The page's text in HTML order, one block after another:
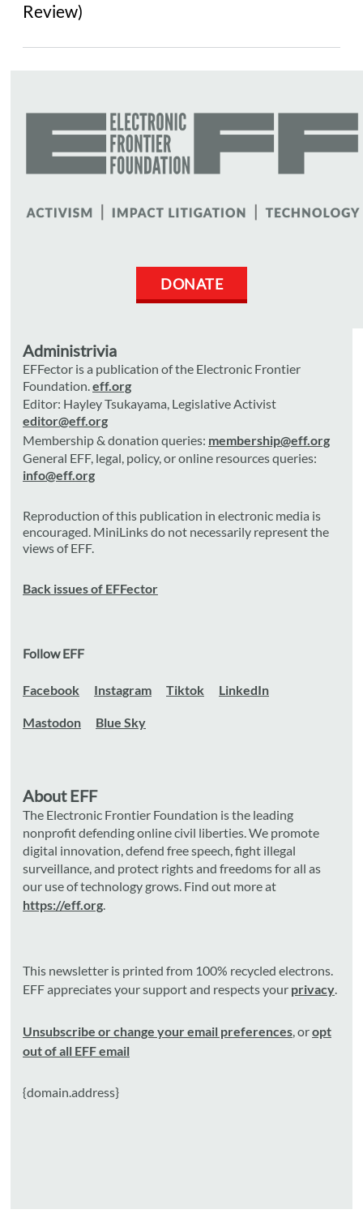
Review)
DONATE
Administrivia
EFFector is a publication of the Electronic Frontier
Foundation.eff.org
Editor: Hayley Tsukayama, Legislative Activist
editor@eff.org
Membership & donation queries: membership@eff.org
General EFF, legal, policy, or online resources queries:
info@eff.org
Reproduction of this publication in electronic media is
encouraged. MiniLinks do not necessarily represent the
views of EFF.
Back issues of EFFector
Follow EFF
Facebook Instagram Tiktok LinkedIn
Mastodon Blue Sky
About EFF
The Electronic Frontier Foundation is the leading
nonprofit defending online civil liberties. We promote
digital innovation, defend free speech, fight illegal
surveillance, and protect rights and freedoms for all as
our use of technology grows. Find out more at
https://eff.org.
This newsletter is printed from 100% recycled electrons.
EFF appreciates your support and respects your privacy.
Unsubscribe or change your email preferences, oropt
out of all EFF email
{domain.address}